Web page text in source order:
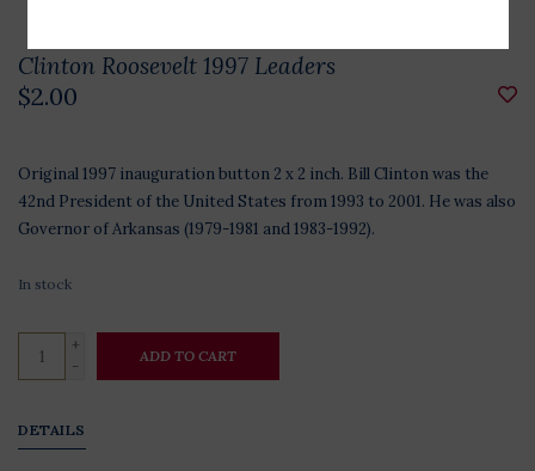
Clinton Roosevelt 1997 Leaders
$2.00
Original 1997 inauguration button 2 x 2 inch. Bill Clinton was the
42nd President of the United States from 1993 to 2001. He was also
Governor of Arkansas (1979-1981 and 1983-1992).
In stock
+
-
ADD TO CART
DETAILS